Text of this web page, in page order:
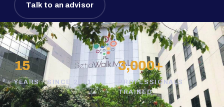
Talk to an advisor
15
YEARS · SINCE 2011
3,000+
PROFESSIONALS
TRAINED